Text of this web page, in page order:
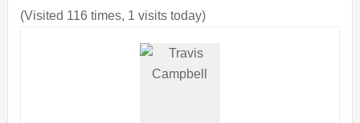
(Visited 116 times, 1 visits today)